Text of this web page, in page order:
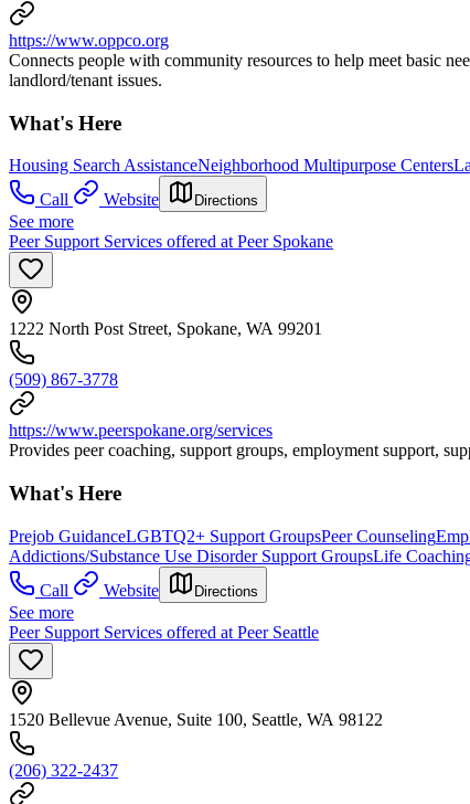
https://www.oppco.org
Connects people with community resources to help meet basic
landlord/tenant issues.
What's Here
Housing Search AssistanceNeighborhood Multipurpose Centers
Call
Website Directions
See more
Peer Support Services offered at Peer Spokane
1222 North Post Street, Spokane, WA 99201
(509) 867-3778
https://www.peerspokane.org/services
Provides peer coaching, support groups, employment support,
What's Here
Prejob GuidanceLGBTQ2+ Support GroupsPeer Counseling
Addictions/Substance Use Disorder Support GroupsLife
Call
Website Directions
See more
Peer Support Services offered at Peer Seattle
1520 Bellevue Avenue, Suite 100, Seattle, WA 98122
(206) 322-2437